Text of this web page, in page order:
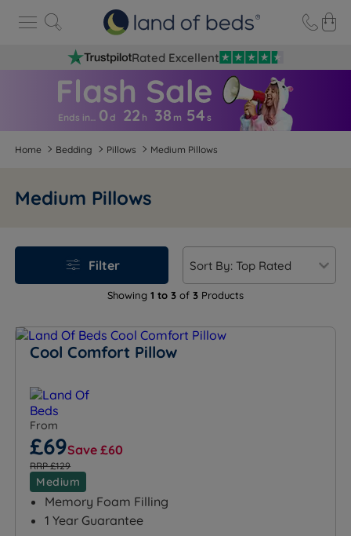
Rated Excellent
Ends in… 0d 22 h 38 m 54 s
Home Bedding Pillows Medium Pillows
Medium Pillows
Showing 1 to 3 of 3 Products
Filter
Cool Comfort Pillow
From
£69Save £60
RRP £129
Medium
Memory Foam Filling
1 Year Guarantee